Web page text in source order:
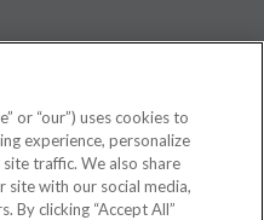
to be a substitute for
or treatment.See additional
or “our”) uses cookies to
experience, personalize
traffic. We also share
with our social media,
By clicking “Accept All”